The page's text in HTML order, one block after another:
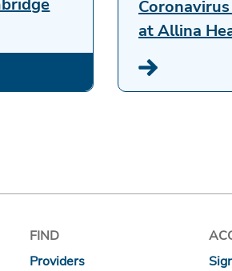
at Allina
FIND
Providers